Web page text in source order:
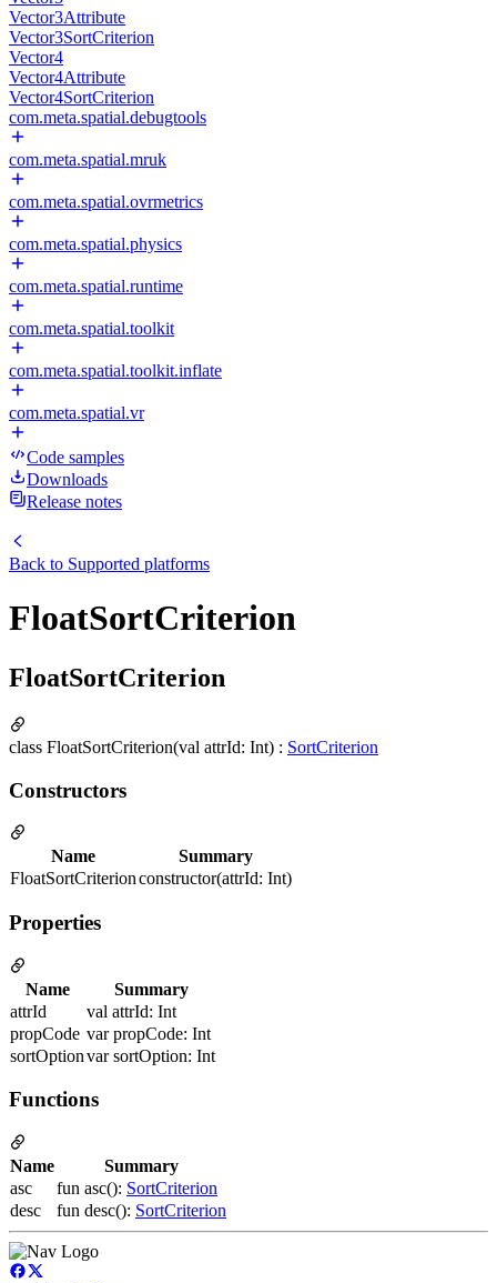
Vector3Attribute
Vector3SortCriterion
Vector4
Vector4Attribute
Vector4SortCriterion
com.meta.spatial.debugtools
com.meta.spatial.mruk
com.meta.spatial.ovrmetrics
com.meta.spatial.physics
com.meta.spatial.runtime
com.meta.spatial.toolkit
com.meta.spatial.toolkit.inflate
com.meta.spatial.vr
Code samples
Downloads
Release notes
Back to Supported platforms
FloatSortCriterion
FloatSortCriterion
class FloatSortCriterion(val attrId: Int) : SortCriterion
Constructors
Name
Summary
FloatSortCriterionconstructor(attrId: Int)
Properties
Name
Summary
attrId
val attrId: Int
propCode var propCode: Int
sortOptionvar sortOption: Int
Functions
Name
Summary
asc
fun asc(): SortCriterion
desc
fun desc(): SortCriterion